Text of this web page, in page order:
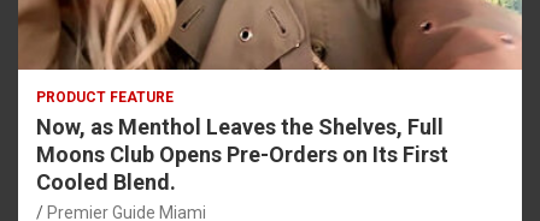
PRODUCT FEATURE
Now, as Menthol Leaves the Shelves, Full
Moons Club Opens Pre-Orders on Its First
Cooled Blend.
Premier Guide Miami